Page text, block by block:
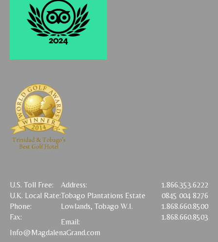
U.S. Toll Free:
U.K. Local Rate:
Phone:
Fax:
1.866.353.6222
0845 004 8276
1.868.660.8500
1.868.660.8503
Address:
Tobago Plantations Estate
Lowlands, Tobago W.I.
Email:
Info@MagdalenaGrand.com